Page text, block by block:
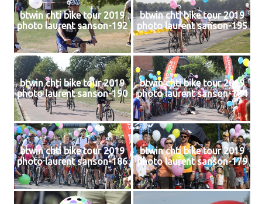
btwin chti bike tour 2019
photo laurent sanson-192
btwin chti bike tour 2019
photo laurent sanson-195
btwin chti bike tour 2019
photo laurent sanson-190
btwin chti bike tour 2019
photo laurent sanson-184
btwin chti bike tour 2019
photo laurent sanson-186
btwin chti bike tour 2019
photo laurent sanson-179